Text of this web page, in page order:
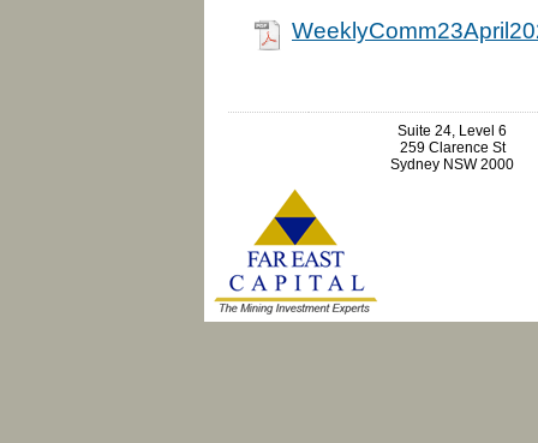
Suite 24, Level 6
259 Clarence St
Sydney NSW 2000